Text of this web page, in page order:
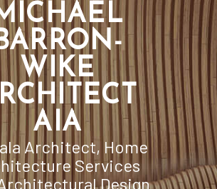
WIKE
AIA
Architect, Home
Services
Design